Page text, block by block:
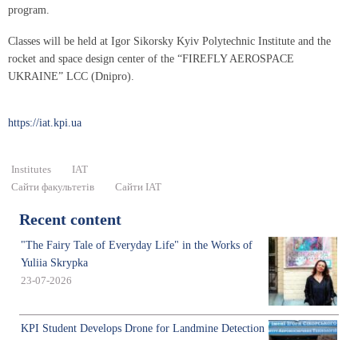
program.
Classes will be held at Igor Sikorsky Kyiv Polytechnic Institute and the
rocket and space design center of the “FIREFLY AEROSPACE
UKRAINE” LCC (Dnipro).
https://iat.kpi.ua
Institutes
IAT
Сайти факультетів
Сайти ІАТ
Recent content
"The Fairy Tale of Everyday Life" in the Works of
Yuliia Skrypka
23-07-2026
KPI Student Develops Drone for Landmine Detection